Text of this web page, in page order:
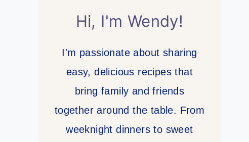
Hi, I'm Wendy!
I'm passionate about sharing
easy, delicious recipes that
bring family and friends
together around the table. From
weeknight dinners to sweet